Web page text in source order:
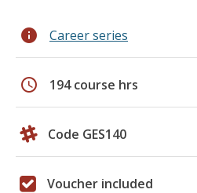
info Career series
schedule 194 course hrs
Code GES140
Voucher included